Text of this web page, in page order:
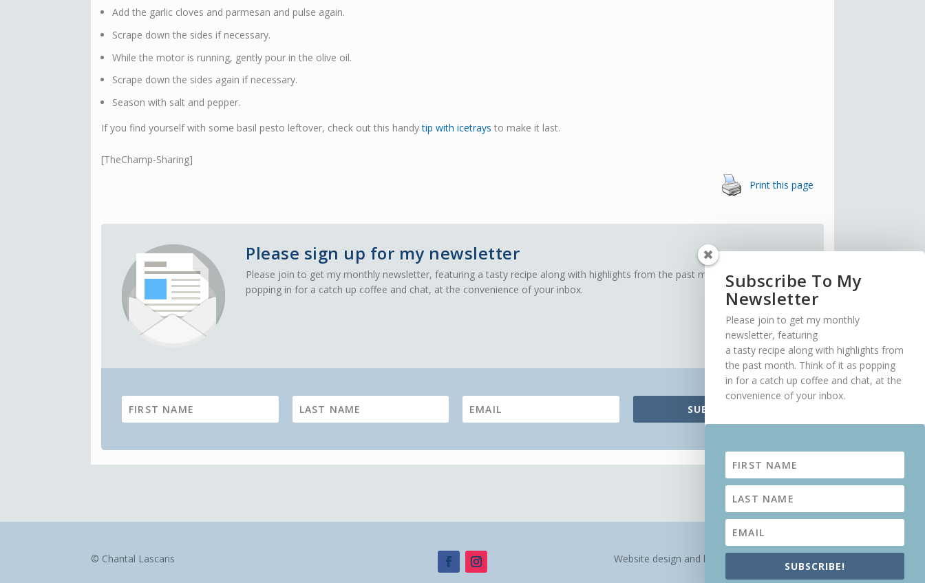
Add the garlic cloves and parmesan and pulse again.
Scrape down the sides if necessary.
While the motor is running, gently pour in the olive oil.
Scrape down the sides again if necessary.
Season with salt and pepper.
If you find yourself with some basil pesto leftover, check out this handytip with icetrays to make it last.
[TheChamp-Sharing]
Print this page
Please sign up for my newsletter
Please join to get my monthly newsletter, featuring a tasty recipe along with highlights from the past month. Think of it as
popping in for a catch up coffee and chat, at the convenience of your inbox.
SUBSCRIBE!
© Chantal Lascaris Website design and hosting by
Subscribe To My
Newsletter
Please join to get my monthly
newsletter, featuring
a tasty recipe along with highlights from
the past month. Think of it as popping
in for a catch up coffee and chat, at the
convenience of your inbox.
SUBSCRIBE!